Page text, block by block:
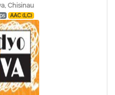
Chisinau
AAC (LC)